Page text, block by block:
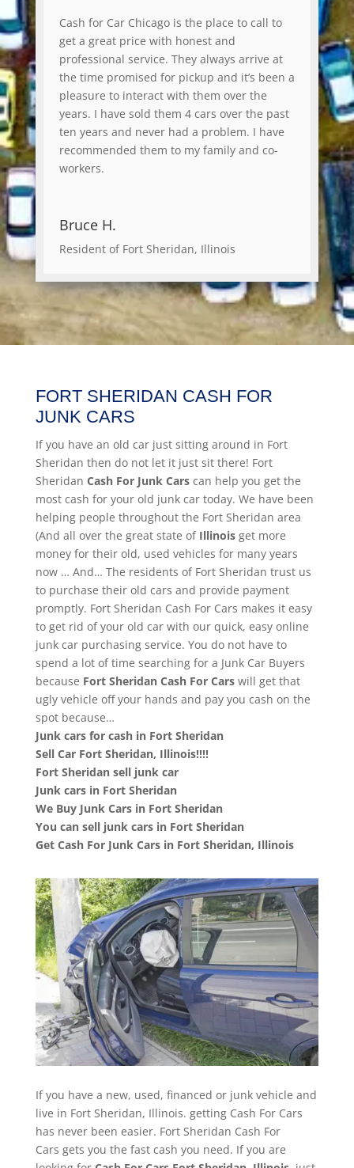
Cash for Car Chicago is the place to call to
get a great price with honest and
professional service. They always arrive at
the time promised for pickup and it’s been a
pleasure to interact with them over the
years. I have sold them 4 cars over the past
ten years and never had a problem. I have
recommended them to my family and co-
workers.
Bruce H.
Resident of Fort Sheridan, Illinois
FORT SHERIDAN CASH FOR
JUNK CARS
If you have an old car just sitting around in Fort
Sheridan then do not let it just sit there! Fort
Sheridan Cash For Junk Cars can help you get the
most cash for your old junk car today. We have been
helping people throughout the Fort Sheridan area
(And all over the great state ofIllinois get more
money for their old, used vehicles for many years
now … And… The residents of Fort Sheridan trust us
to purchase their old cars and provide payment
promptly. Fort Sheridan Cash For Cars makes it easy
to get rid of your old car with our quick, easy online
junk car purchasing service. You do not have to
spend a lot of time searching for a Junk Car Buyers
because Fort SheridanCash For Cars will get that
ugly vehicle off your hands and pay you cash on the
spot because…
Junk cars for cash in Fort Sheridan
Sell Car Fort Sheridan, Illinois!!!!
Fort Sheridan sell junk car
Junk cars in Fort Sheridan
We Buy Junk Cars in Fort Sheridan
You can sell junk cars in Fort Sheridan
Get Cash For Junk Cars in Fort Sheridan, Illinois
If you have a new, used, financed or junk vehicle and
live in Fort Sheridan, Illinois. getting Cash For Cars
has never been easier. Fort Sheridan Cash For
Cars gets you the fast cash you need. If you are